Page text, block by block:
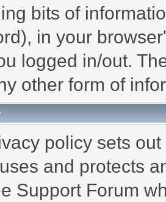
bits of
in your
logged in/out.
other form of
policy sets
and protects
Support Forum